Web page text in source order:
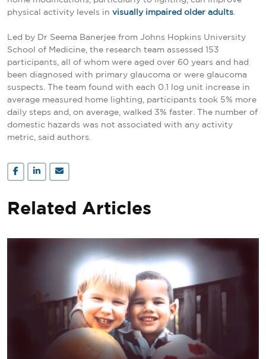
physical activity levels in visually impaired older adults
Led by Dr Seema Banerjee from Johns Hopkins University
School of Medicine, the research team assessed 153
participants, all of whom were aged over 60 years and had
been diagnosed with primary glaucoma or were glaucoma
suspects. The team found with each 0.1 log unit increase in
average measured home lighting, participants took 5% more
daily steps and, on average, walked 3% faster. The number of
domestic hazards was not associated with any activity
metric, said authors.
Related Articles